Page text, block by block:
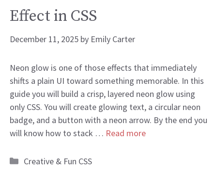
Effect in CSS
December 11, 2025 by Emily Carter
Neon glow is one of those effects that immediately
shifts a plain UI toward something memorable. In this
guide you will build a crisp, layered neon glow using
only CSS. You will create glowing text, a circular neon
badge, and a button with a neon arrow. By the end you
will know how to stack … Read more
Categories
Creative & Fun CSS